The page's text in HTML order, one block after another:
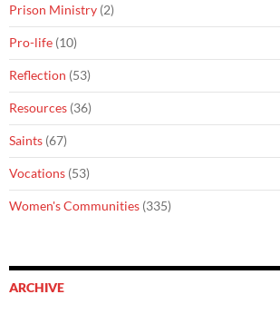
Prison Ministry (2)
Pro-life (10)
Reflection (53)
Resources (36)
Saints (67)
Vocations (53)
Women's Communities (335)
ARCHIVE